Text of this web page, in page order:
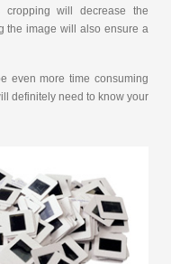
will decrease the
the image will also ensure a
even more time consuming
definitely need to know your